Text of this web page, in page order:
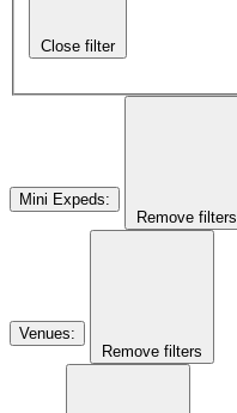
Close filter
Mini Expeds:
Remove filters
Venues:
Remove filters